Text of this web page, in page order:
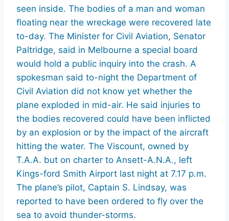
seen inside. The bodies of a man and woman
floating near the wreckage were recovered late
to-day. The Minister for Civil Aviation, Senator
Paltridge, said in Melbourne a special board
would hold a public inquiry into the crash. A
spokesman said to-night the Department of
Civil Aviation did not know yet whether the
plane exploded in mid-air. He said injuries to
the bodies recovered could have been inflicted
by an explosion or by the impact of the aircraft
hitting the water. The Viscount, owned by
T.A.A. but on charter to Ansett-A.N.A., left
Kings-ford Smith Airport last night at 7.17 p.m.
The plane’s pilot, Captain S. Lindsay, was
reported to have been ordered to fly over the
sea to avoid thunder-storms.